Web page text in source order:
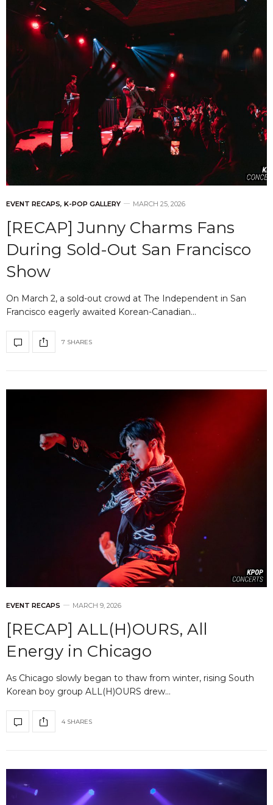
EVENT RECAPS, K-POP GALLERY MARCH 25, 2026
[RECAP] Junny Charms Fans
During Sold-Out San Francisco
Show
On March 2, a sold-out crowd at The Independent in San
Francisco eagerly awaited Korean-Canadian…
7 SHARES
EVENT RECAPS MARCH 9, 2026
[RECAP] ALL(H)OURS, All
Energy in Chicago
As Chicago slowly began to thaw from winter, rising South
Korean boy group ALL(H)OURS drew…
4 SHARES